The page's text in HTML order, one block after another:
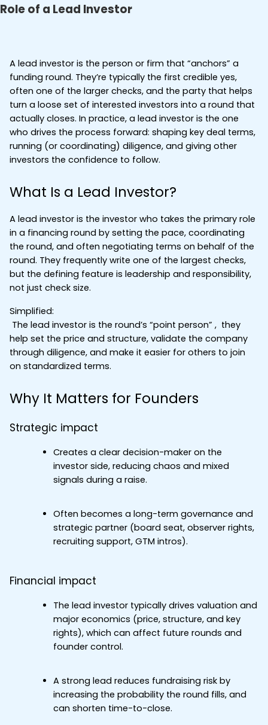
Role of a Lead Investor
A lead investor is the person or firm that “anchors” a
funding round. They’re typically the first credible yes,
often one of the larger checks, and the party that helps
turn a loose set of interested investors into a round that
actually closes. In practice, a lead investor is the one
who drives the process forward: shaping key deal terms,
running (or coordinating) diligence, and giving other
investors the confidence to follow.
What Is a Lead Investor?
A lead investor is the investor who takes the primary role
in a financing round by setting the pace, coordinating
the round, and often negotiating terms on behalf of the
round. They frequently write one of the largest checks,
but the defining feature is leadership and responsibility,
not just check size.
Simplified:
help set the price and structure, validate the company
through diligence, and make it easier for others to join
on standardized terms.
Why It Matters for Founders
Strategic impact
Creates a clear decision-maker on the
investor side, reducing chaos and mixed
signals during a raise.
Often becomes a long-term governance and
strategic partner (board seat, observer rights,
recruiting support, GTM intros).
Financial impact
The lead investor typically drives valuation and
major economics (price, structure, and key
rights), which can affect future rounds and
founder control.
A strong lead reduces fundraising risk by
increasing the probability the round fills, and
can shorten time-to-close.